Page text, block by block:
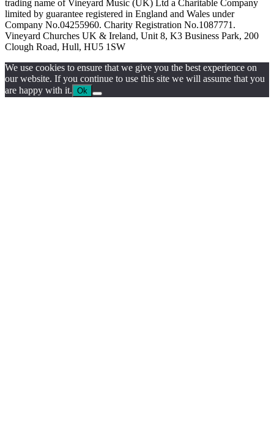
trading name of Vineyard Music (UK) Ltd a Charitable Company
limited by guarantee registered in England and Wales under
Company No.04255960. Charity Registration No.1087771.
Vineyard Churches UK & Ireland, Unit 8, K3 Business Park, 200
Clough Road, Hull, HU5 1SW
We use cookies to ensure that we give you the best experience on
our website. If you continue to use this site we will assume that you
are happy with it. Ok